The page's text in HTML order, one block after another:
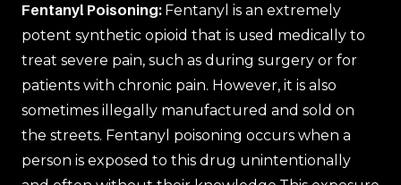
Fentanyl Poisoning: Fentanyl is an extremely
potent synthetic opioid that is used medically to
treat severe pain, such as during surgery or for
patients with chronic pain. However, it is also
sometimes illegally manufactured and sold on
the streets. Fentanyl poisoning occurs when a
person is exposed to this drug unintentionally